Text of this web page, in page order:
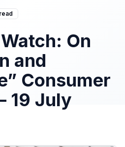
On
and
Consumer
19 July